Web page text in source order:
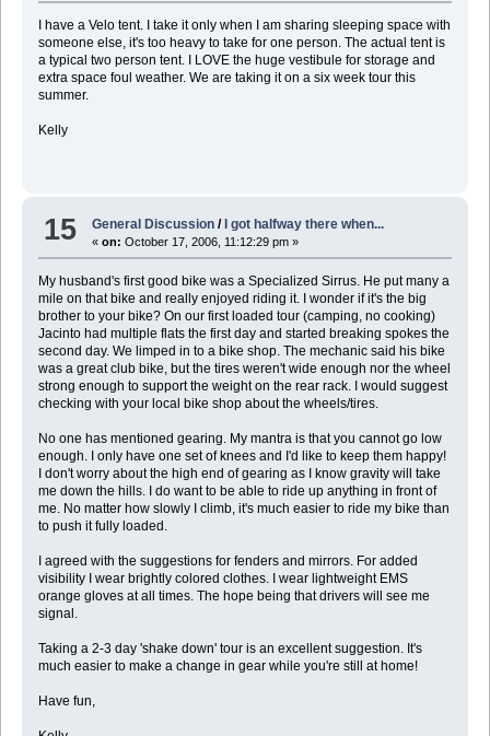
I have a Velo tent. I take it only when I am sharing sleeping space with
someone else, it's too heavy to take for one person. The actual tent is
a typical two person tent. I LOVE the huge vestibule for storage and
extra space foul weather. We are taking it on a six week tour this
summer.
Kelly
15 General Discussion /I got halfway there when...
«on: October 17, 2006, 11:12:29 pm »
My husband's first good bike was a Specialized Sirrus. He put many a
mile on that bike and really enjoyed riding it. I wonder if it's the big
brother to your bike? On our first loaded tour (camping, no cooking)
Jacinto had multiple flats the first day and started breaking spokes the
second day. We limped in to a bike shop. The mechanic said his bike
was a great club bike, but the tires weren't wide enough nor the wheel
strong enough to support the weight on the rear rack. I would suggest
checking with your local bike shop about the wheels/tires.
No one has mentioned gearing. My mantra is that you cannot go low
enough. I only have one set of knees and I'd like to keep them happy!
I don't worry about the high end of gearing as I know gravity will take
me down the hills. I do want to be able to ride up anything in front of
me. No matter how slowly I climb, it's much easier to ride my bike than
to push it fully loaded.
I agreed with the suggestions for fenders and mirrors. For added
visibility I wear brightly colored clothes. I wear lightweight EMS
orange gloves at all times. The hope being that drivers will see me
signal.
Taking a 2-3 day 'shake down' tour is an excellent suggestion. It's
much easier to make a change in gear while you're still at home!
Have fun,